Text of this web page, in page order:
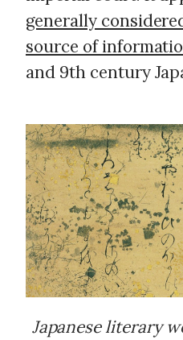
generally
source of
and 9th century
Japanese literary